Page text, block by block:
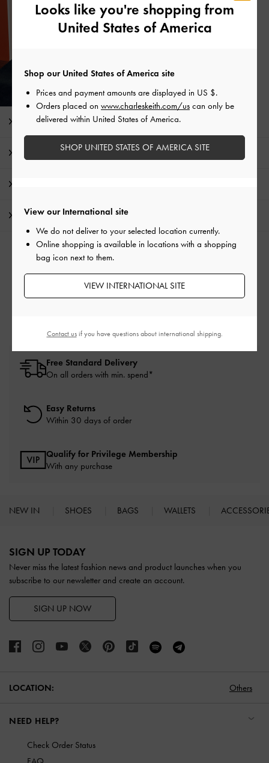
Editor's Note
Product Details & Care Instructions
Shipping & Returns
RELATED CATEGORIES
Gold Heels
Gold Shoes
Platform Heels
Heels
Free Standard Delivery
On all orders with min. spend*
Easy Returns
Within 30 days of order
Qualify for Privilege Membership
With any purchase
NEW IN SHOES BAGS WALLETS
SIGN UP TODAY
Never miss the latest fashion news and product launches when you
subscribe to our newsletter and create an account.
SIGN UP NOW
LOCATION: Others
NEED HELP?
Check Order Status
Looks like you're shopping from
United States of America
View our International site
We do not deliver to your selected location currently.
Online shopping is available in locations with a shopping
bag icon next to them.
VIEW INTERNATIONAL SITE
Shop our United States of America site
Prices and payment amounts are displayed in US $.
Orders placed on www.charleskeith.com/us can only be
delivered within United States of America.
SHOP UNITED STATES OF AMERICA SITE
Contact usif you have questions about international shipping.